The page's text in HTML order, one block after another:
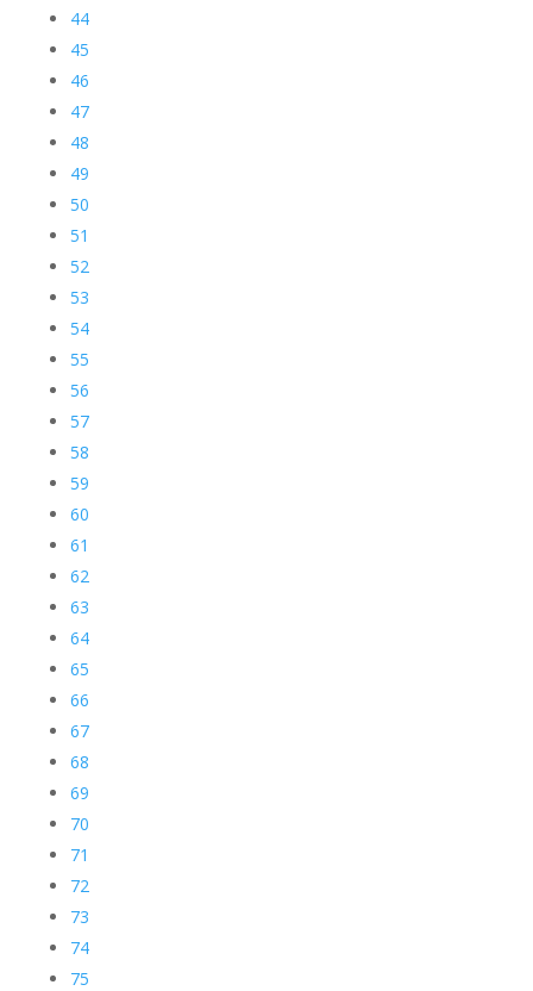
44
45
46
47
48
49
50
51
52
53
54
55
56
57
58
59
60
61
62
63
64
65
66
67
68
69
70
71
72
73
74
75